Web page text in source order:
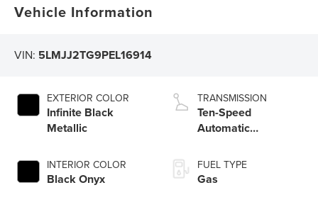
Vehicle Information
VIN: 5LMJJ2TG9PEL16914
EXTERIOR COLOR
Infinite Black
Metallic
INTERIOR COLOR
Black Onyx
TRANSMISSION
Ten-Speed
Automatic
SelectShift
Capability and
FUEL TYPE
Gas